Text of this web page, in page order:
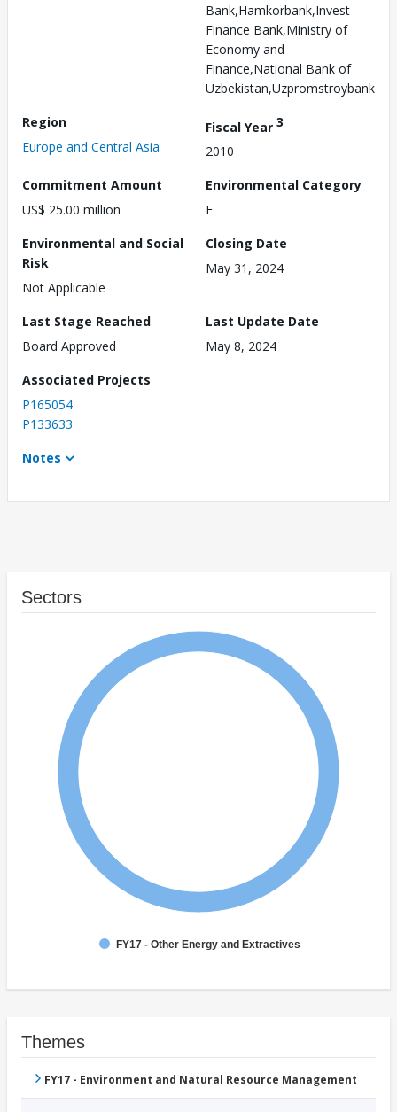
Bank,Hamkorbank,Invest
Finance Bank,Ministry of
Economy and
Finance,National Bank of
Uzbekistan,Uzpromstroybank
Region
Europe and Central Asia
Fiscal Year 3
2010
Commitment Amount
US$ 25.00 million
Environmental Category
F
Environmental and Social
Risk
Not Applicable
Closing Date
May 31, 2024
Last Stage Reached
Board Approved
Last Update Date
May 8, 2024
Associated Projects
P165054
P133633
Notes
Sectors
FY17 - Other Energy and Extractives
Themes
FY17 - Environment and Natural Resource Management